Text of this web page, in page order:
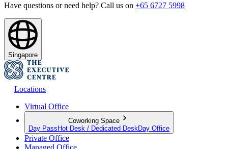
Have questions or need help? Call us on +65 6727 5998
Singapore
Locations
Virtual Office
Coworking Space
Day Pass Hot Desk / Dedicated Desk Day Office
Private Office
Managed Office